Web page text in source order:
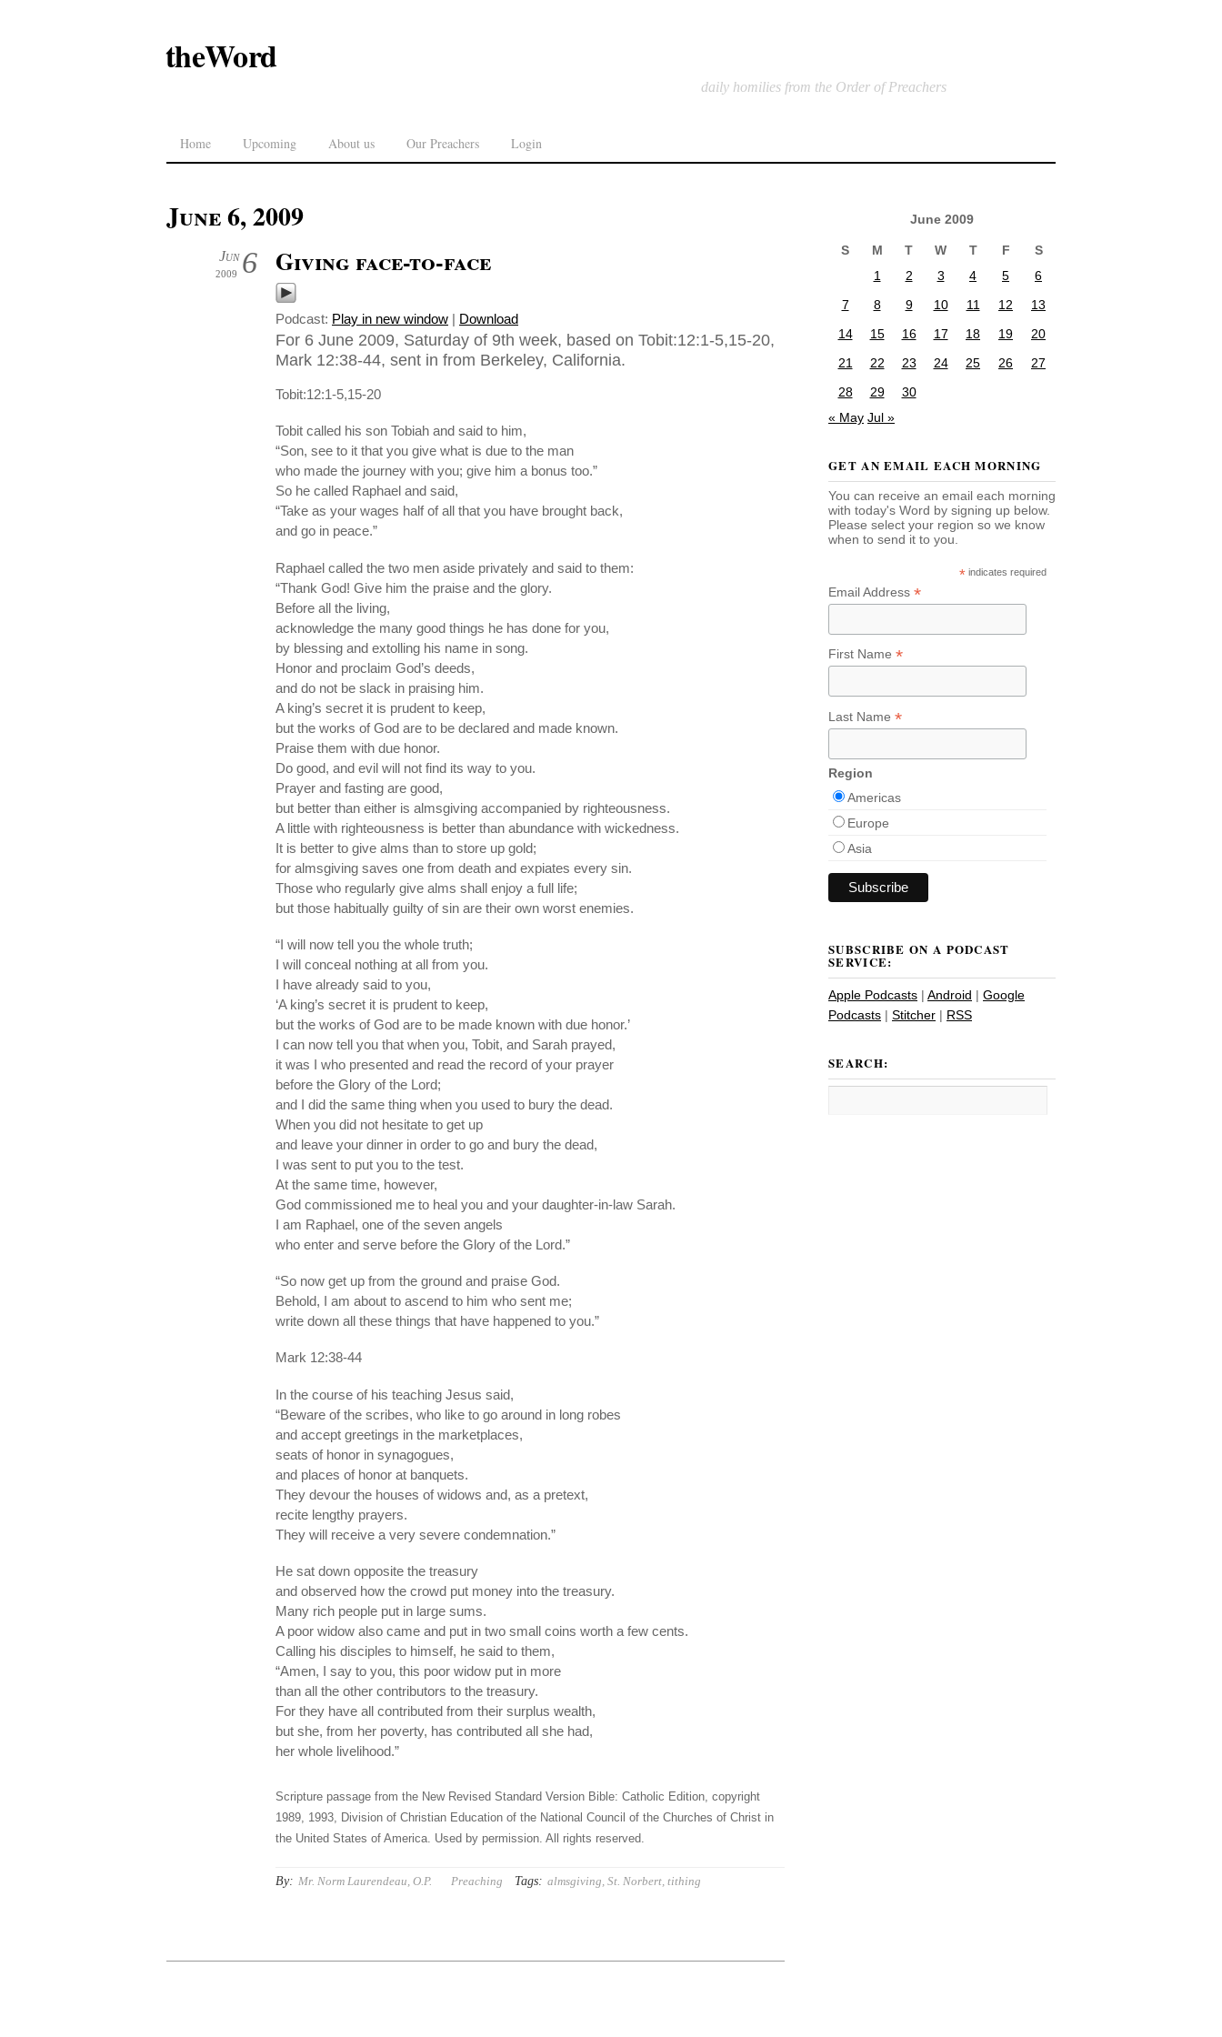
theWord
daily homilies from the Order of Preachers
Home Upcoming About us Our Preachers Login
June 6, 2009
6
Jun
2009 Giving face-to-face
Podcast: Play in new window | Download
For 6 June 2009, Saturday of 9th week, based on Tobit:12:1-5,15-20,
Mark 12:38-44, sent in from Berkeley, California.
Tobit:12:1-5,15-20
Tobit called his son Tobiah and said to him,
“Son, see to it that you give what is due to the man
who made the journey with you; give him a bonus too.”
So he called Raphael and said,
“Take as your wages half of all that you have brought back,
and go in peace.”
Raphael called the two men aside privately and said to them:
“Thank God! Give him the praise and the glory.
Before all the living,
acknowledge the many good things he has done for you,
by blessing and extolling his name in song.
Honor and proclaim God’s deeds,
and do not be slack in praising him.
A king’s secret it is prudent to keep,
but the works of God are to be declared and made known.
Praise them with due honor.
Do good, and evil will not find its way to you.
Prayer and fasting are good,
but better than either is almsgiving accompanied by righteousness.
A little with righteousness is better than abundance with wickedness.
It is better to give alms than to store up gold;
for almsgiving saves one from death and expiates every sin.
Those who regularly give alms shall enjoy a full life;
but those habitually guilty of sin are their own worst enemies.
“I will now tell you the whole truth;
I will conceal nothing at all from you.
I have already said to you,
‘A king’s secret it is prudent to keep,
but the works of God are to be made known with due honor.’
I can now tell you that when you, Tobit, and Sarah prayed,
it was I who presented and read the record of your prayer
before the Glory of the Lord;
and I did the same thing when you used to bury the dead.
When you did not hesitate to get up
and leave your dinner in order to go and bury the dead,
I was sent to put you to the test.
At the same time, however,
God commissioned me to heal you and your daughter-in-law Sarah.
I am Raphael, one of the seven angels
who enter and serve before the Glory of the Lord.”
“So now get up from the ground and praise God.
Behold, I am about to ascend to him who sent me;
write down all these things that have happened to you.”
Mark 12:38-44
In the course of his teaching Jesus said,
“Beware of the scribes, who like to go around in long robes
and accept greetings in the marketplaces,
seats of honor in synagogues,
and places of honor at banquets.
They devour the houses of widows and, as a pretext,
recite lengthy prayers.
They will receive a very severe condemnation.”
He sat down opposite the treasury
and observed how the crowd put money into the treasury.
Many rich people put in large sums.
A poor widow also came and put in two small coins worth a few cents.
Calling his disciples to himself, he said to them,
“Amen, I say to you, this poor widow put in more
than all the other contributors to the treasury.
For they have all contributed from their surplus wealth,
but she, from her poverty, has contributed all she had,
her whole livelihood.”
Scripture passage from the New Revised Standard Version Bible: Catholic Edition, copyright
1989, 1993, Division of Christian Education of the National Council of the Churches of Christ in
the United States of America. Used by permission. All rights reserved.
By: Mr. Norm Laurendeau, O.P. Preaching Tags: almsgiving St. Norbert, tithing
June 2009
S M T W T F
S
1
2 3 4 5
6
7
8 9 10 11 12
13
14
15 16 17 18 19
20
21
22 23 24 25 26
27
28
29
30
« May Jul »
GET AN EMAIL EACH MORNING
You can receive an email each morning
with today's Word by signing up below.
Please select your region so we know
when to send it to you.
* indicates required
Email Address *
First Name *
Last Name *
Region
Americas
Europe
Asia
SUBSCRIBE ON A PODCAST
SERVICE:
Apple Podcasts | Android | Google
Podcasts | Stitcher | RSS
SEARCH: